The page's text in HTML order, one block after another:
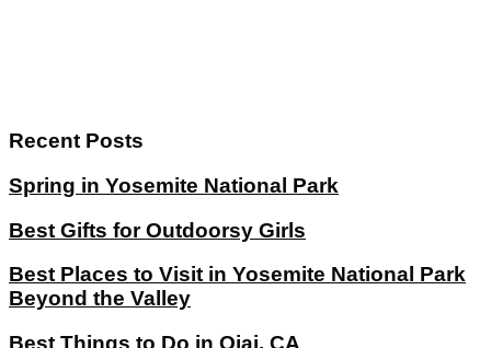
Recent Posts
Spring in Yosemite National Park
Best Gifts for Outdoorsy Girls
Best Places to Visit in Yosemite National Park
Beyond the Valley
Best Things to Do in Ojai, CA